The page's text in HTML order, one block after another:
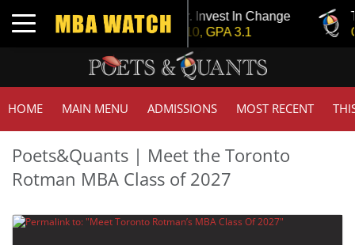
Toggle navigation
Tuck | Mr. Invest In Change
GMAT 710, GPA 3.1
GRE
HOME MAIN MENU ADMISSIONS MOST RECENT
Poets&Quants | Meet the Toronto
Rotman MBA Class of 2027